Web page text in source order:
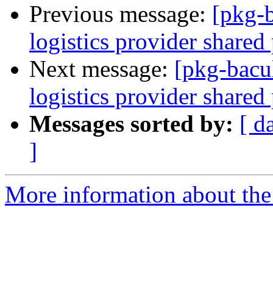
Previous message: [pkg-
logistics provider
Next message: [pkg-
logistics provider
Messages sorted by: [
]
More information about